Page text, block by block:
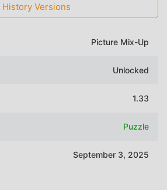
History Versions
Picture Mix-Up
Unlocked
1.33
Puzzle
September 3, 2025